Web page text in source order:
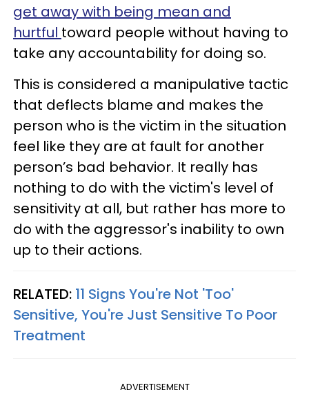
get away with being mean and
hurtful toward people without having to
take any accountability for doing so.
This is considered a manipulative tactic
that deflects blame and makes the
person who is the victim in the situation
feel like they are at fault for another
person’s bad behavior. It really has
nothing to do with the victim's level of
sensitivity at all, but rather has more to
do with the aggressor's inability to own
up to their actions.
RELATED: 11 Signs You're Not 'Too'
Sensitive, You're Just Sensitive To Poor
Treatment
ADVERTISEMENT